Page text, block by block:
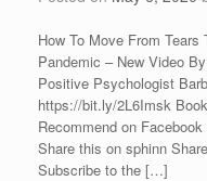
How To Move From
Pandemic – New Video
Positive Psychologist
https://bit.ly/2L6Imsk
Recommend on
Share this on sphinn
Subscribe to the […]